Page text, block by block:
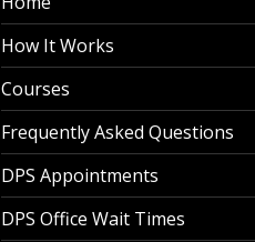
How It Works
Courses
Frequently Asked Questions
DPS Appointments
DPS Office Wait Times